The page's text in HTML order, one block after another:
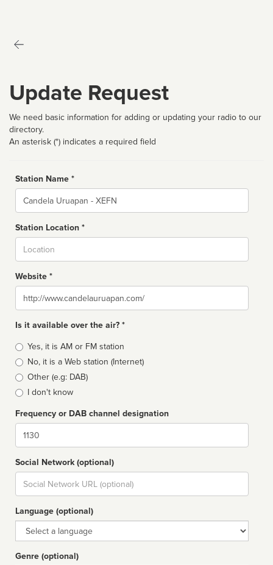
Update Request
We need basic information for adding or updating your radio to our
directory.
An asterisk (*) indicates a required field
Station Name *
Name
Station Location *
Website *
Website
Is it available over the air? *
Broadcast
type
Yes, it is AM or FM station
No, it is a Web station (Internet)
Other (e.g: DAB)
I don't know
Frequency or DAB channel designation
Dial
Social Network (optional)
Social
url
Language (optional)
Language
Genre (optional)